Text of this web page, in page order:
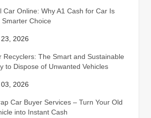
Car Online: Why A1 Cash for Car Is
Smarter Choice
2026
Recyclers: The Smart and Sustainable
to Dispose of Unwanted Vehicles
2026
Car Buyer Services – Turn Your Old
into Instant Cash